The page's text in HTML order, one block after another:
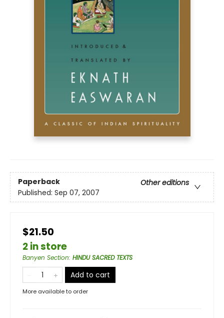
Paperback
Other editions
Published: Sep 07, 2007
$21.50
2 in store
Banyen Section: HINDU SACRED TEXTS
Add to cart
More available to order